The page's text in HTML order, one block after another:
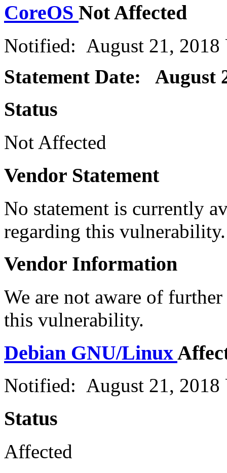
CoreOS Not Affected
Notified: August 21, 2018
Statement Date: August
Status
Not Affected
Vendor Statement
No statement is currently
regarding this vulnerability.
Vendor Information
We are not aware of
this vulnerability.
Debian GNU/Linux
Notified: August 21, 2018
Status
Affected